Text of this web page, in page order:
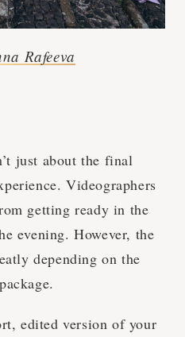
Rafeeva
just about the final
Videographers
getting ready in the
evening. However, the
depending on the
edited version of your